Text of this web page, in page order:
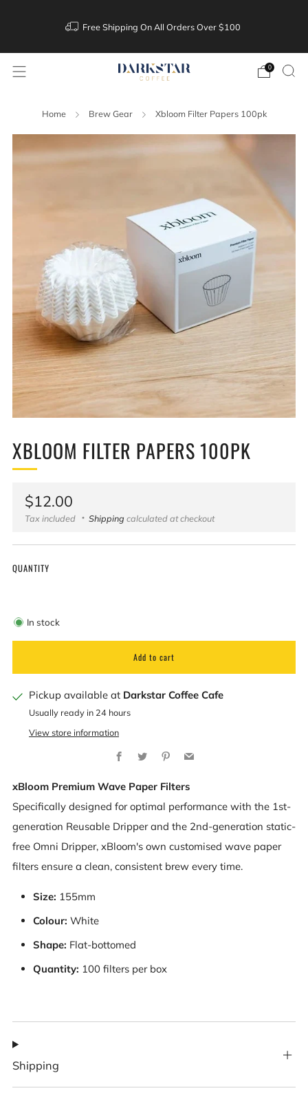
Free Shipping On All Orders Over $100
0
Home Brew Gear Xbloom Filter Papers 100pk
XBLOOM FILTER PAPERS 100PK
Regular
price
$12.00
Tax included Shipping calculated at checkout
QUANTITY
In stock
Add to cart
Pickup available at Darkstar Coffee Cafe
Usually ready in 24 hours
View store information
Facebook
Twitter Pinterest
Email
xBloom Premium Wave Paper Filters
Specifically designed for optimal performance with the 1st-
generation Reusable Dripper and the 2nd-generation static-
free Omni Dripper, xBloom's own customised wave paper
filters ensure a clean, consistent brew every time.
Size: 155mm
Colour: White
Shape: Flat-bottomed
Quantity: 100 filters per box
Shipping